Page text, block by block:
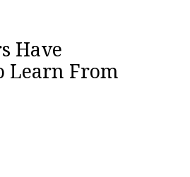
Have
Learn From